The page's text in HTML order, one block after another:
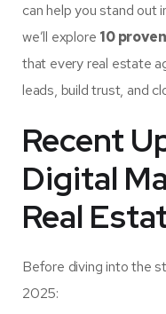
can help you stand out
we’ll explore 10
that every real estate
leads, build trust, and
Recent
Digital
Real
Before diving into the
2025: